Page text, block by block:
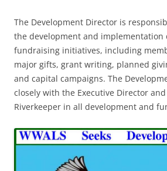
The Development Director is
the development and implementation
fundraising initiatives, including
major gifts, grant writing, planned
and capital campaigns. The
closely with the Executive Director
Riverkeeper in all development and